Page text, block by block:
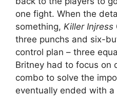
one fight. When the
something, Killer Injress
three punchs and six-
control plan – three
Britney had to focus on
combo to solve the
eventually ended with